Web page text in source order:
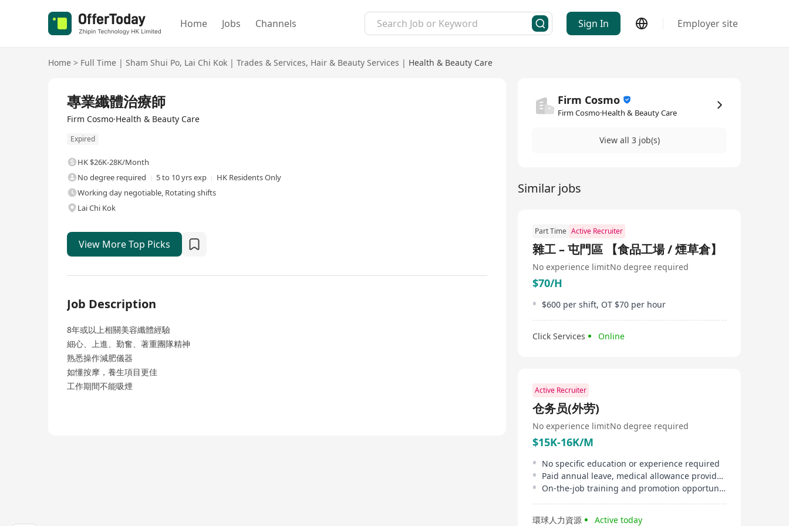
Home Jobs Channels Sign In Employer site
Home > Full Time | Sham Shui Po, Lai Chi Kok | Trades & Services, Hair & Beauty Services | Health & Beauty Care
專業纖體治療師
Firm Cosmo·Health & Beauty Care
Expired
HK $26K-28K/Month
No degree required
5 to 10 yrs exp
HK Residents Only
Working day negotiable, Rotating shifts
Lai Chi Kok
View More Top Picks
Job Description
8年或以上相關美容纖體經驗
細心、上進、勤奮、著重團隊精神
熟悉操作減肥儀器
如懂按摩，養生項目更佳
工作期間不能吸煙
Firm Cosmo
Firm Cosmo·Health & Beauty Care
View all 3 job(s)
Similar jobs
Part Time Active Recruiter
雜工 – 屯門區 【食品工場 / 煙草倉】
No experience limitNo degree required
$70/H
$600 per shift, OT $70 per hour
Click Services Online
Active Recruiter
仓务员(外劳)
No experience limitNo degree required
$15K-16K/M
No specific education or experience required
Paid annual leave, medical allowance provided
On-the-job training and promotion opportunities
環球人力資源 Active today